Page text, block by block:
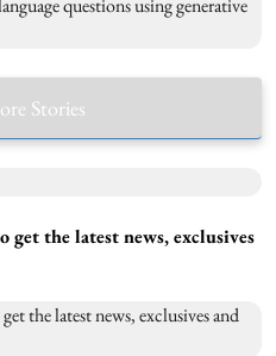
Stories
get the latest news, exclusives